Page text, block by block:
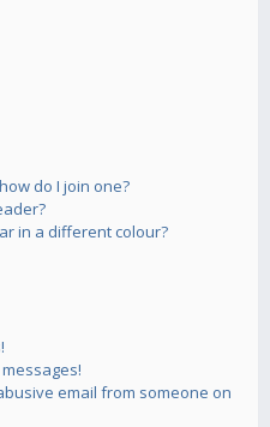
do I join one?
in a different colour?
email from someone on